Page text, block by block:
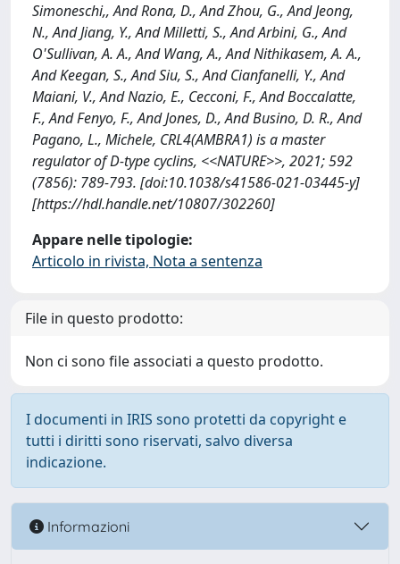
Simoneschi,, And Rona, D., And Zhou, G., And Jeong,
N., And Jiang, Y., And Milletti, S., And Arbini, G., And
O'Sullivan, A. A., And Wang, A., And Nithikasem, A. A.,
And Keegan, S., And Siu, S., And Cianfanelli, Y., And
Maiani, V., And Nazio, E., Cecconi, F., And Boccalatte,
F., And Fenyo, F., And Jones, D., And Busino, D. R., And
Pagano, L., Michele, CRL4(AMBRA1) is a master
regulator of D-type cyclins, <<NATURE>>, 2021; 592
(7856): 789-793. [doi:10.1038/s41586-021-03445-y]
[https://hdl.handle.net/10807/302260]
Appare nelle tipologie:
Articolo in rivista, Nota a sentenza
File in questo prodotto:
Non ci sono file associati a questo prodotto.
I documenti in IRIS sono protetti da copyright e
tutti i diritti sono riservati, salvo diversa
indicazione.
Informazioni